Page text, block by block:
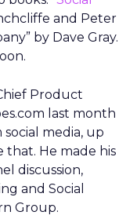
and Peter
by Dave Gray.
Product
last month
media, up
He made his
discussion,
and Social
Group.